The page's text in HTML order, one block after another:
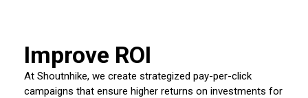
Improve ROI
At Shoutnhike, we create strategized pay-per-click
campaigns that ensure higher returns on investments for